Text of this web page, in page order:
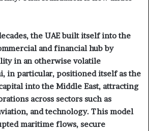
the UAE built itself into the
and financial hub by
in an otherwise volatile
in particular, positioned itself as the
into the Middle East, attracting
across sectors such as
and technology. This model
maritime flows, secure